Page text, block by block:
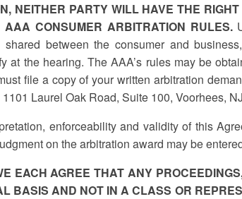
NEITHER PARTY WILL HAVE THE
CONSUMER ARBITRATION RULES.
between the consumer and
at the hearing. The AAA’s rules may be
file a copy of your written arbitration
Laurel Oak Road, Suite 100, Voorhees,
enforceability and validity of this
on the arbitration award may be
EACH AGREE THAT ANY
BASIS AND NOT IN A CLASS OR